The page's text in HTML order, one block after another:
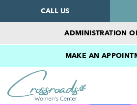
CALL US
ADMINISTRATION
MAKE AN